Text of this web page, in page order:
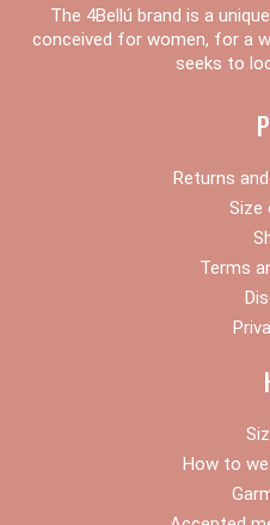
e
b
o
t
The 4Bellú brand is a
conceived for women, for a
seeks to
Returns
Size
Terms
How to